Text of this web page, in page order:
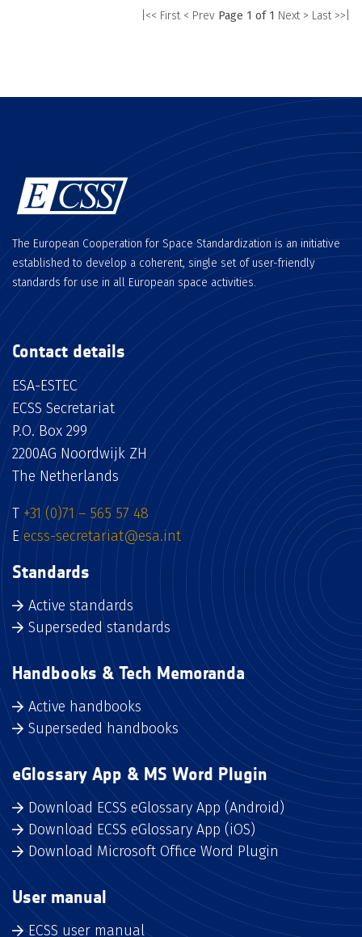
|<< First < Prev Page 1 of 1 Next > Last >>|
The European Cooperation for Space Standardization is an initiative
established to develop a coherent, single set of user-friendly
standards for use in all European space activities.
Contact details
ESA-ESTEC
ECSS Secretariat
P.O. Box 299
2200AG Noordwijk ZH
The Netherlands
T +31 (0)71 – 565 57 48
E ecss-secretariat@esa.int
Standards
Active standards
Superseded standards
Handbooks & Tech Memoranda
Active handbooks
Superseded handbooks
eGlossary App & MS Word Plugin
Download ECSS eGlossary App (Android)
Download ECSS eGlossary App (iOS)
Download Microsoft Office Word Plugin
User manual
ECSS user manual